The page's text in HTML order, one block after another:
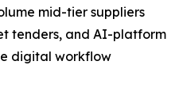
mid-tier suppliers
tenders, and AI-platform
digital workflow